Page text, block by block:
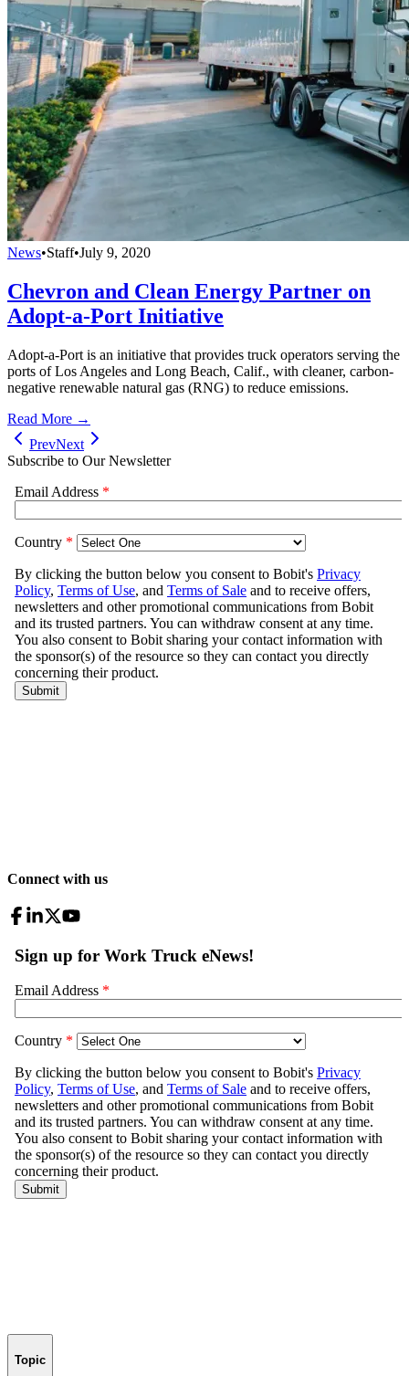
News•Staff•July 9, 2020
Chevron and Clean Energy Partner on
Adopt-a-Port Initiative
Adopt-a-Port is an initiative that provides truck operators serving the
ports of Los Angeles and Long Beach, Calif., with cleaner, carbon-
negative renewable natural gas (RNG) to reduce emissions.
Read More →
PrevNext
Subscribe to Our Newsletter
Connect with us
Topic